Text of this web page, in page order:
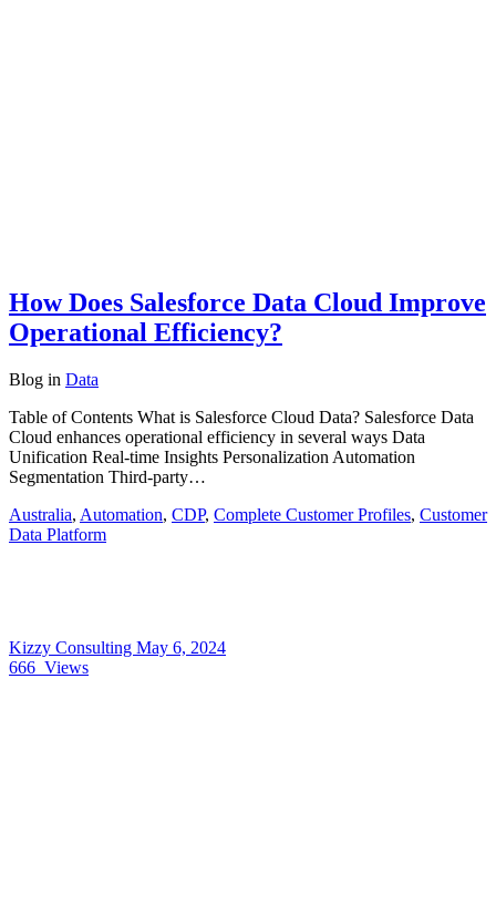
How Does Salesforce Data Cloud Improve
Operational Efficiency?
Blog in Data
Table of Contents What is Salesforce Cloud Data? Salesforce Data
Cloud enhances operational efficiency in several ways Data
Unification Real-time Insights Personalization Automation
Segmentation Third-party…
Australia, Automation, CDP, Complete Customer Profiles, Customer
Data Platform
Kizzy Consulting May 6, 2024
666 Views